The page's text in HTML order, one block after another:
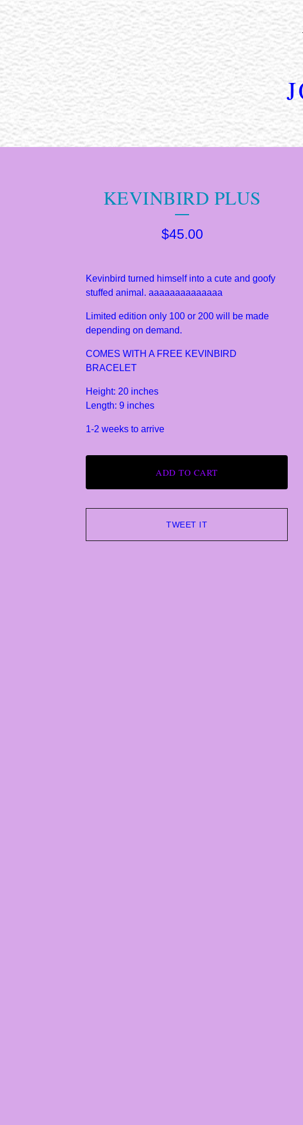
KEVINBIRD PLUS
$45.00
Kevinbird turned himself into a cute and goofy
stuffed animal. aaaaaaaaaaaaaa
Limited edition only 100 or 200 will be made
depending on demand.
COMES WITH A FREE KEVINBIRD
BRACELET
Height: 20 inches
Length: 9 inches
1-2 weeks to arrive
ADD TO CART
TWEET IT